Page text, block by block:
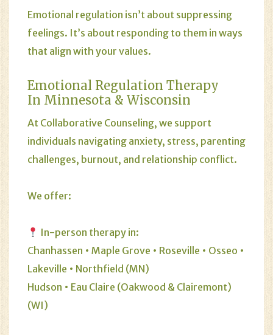
Emotional regulation isn’t about suppressing
feelings. It’s about responding to them in ways
that align with your values.
Emotional Regulation Therapy
In Minnesota & Wisconsin
At Collaborative Counseling, we support
individuals navigating anxiety, stress, parenting
challenges, burnout, and relationship conflict.
We offer:
In-person therapy in:
Chanhassen • Maple Grove • Roseville • Osseo •
Lakeville • Northfield (MN)
Hudson • Eau Claire (Oakwood & Clairemont)
(WI)